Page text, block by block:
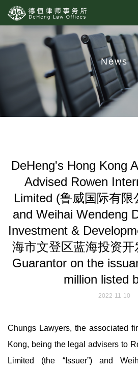
News
DeHeng's Hong Kong
Advised Rowen
Limited (鲁威国际有
and Weihai Wendeng
Investment &
海市文登区蓝海投资
Guarantor on the
million listed
2022-11-10
Chungs Lawyers, the associated
Kong, being the legal advisers to
Limited (the “Issuer”) and